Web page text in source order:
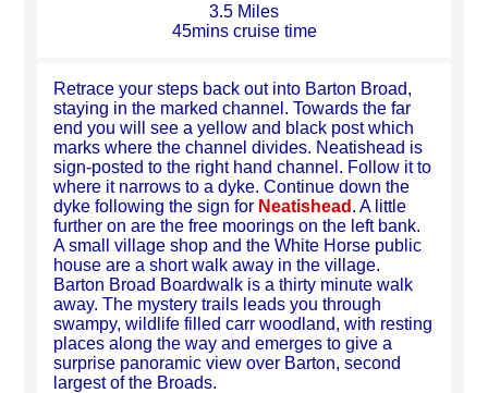
3.5 Miles
45mins cruise time
Retrace your steps back out into Barton Broad,
staying in the marked channel. Towards the far
end you will see a yellow and black post which
marks where the channel divides. Neatishead is
sign-posted to the right hand channel. Follow it to
where it narrows to a dyke. Continue down the
dyke following the sign for Neatishead . A little
further on are the free moorings on the left bank.
A small village shop and the White Horse public
house are a short walk away in the village.
Barton Broad Boardwalk is a thirty minute walk
away. The mystery trails leads you through
swampy, wildlife filled carr woodland, with resting
places along the way and emerges to give a
surprise panoramic view over Barton, second
largest of the Broads.